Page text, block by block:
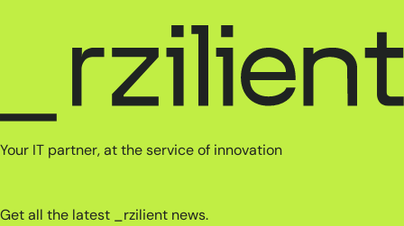
Your IT partner, at the service of innovation
Get all the latest _rzilient news.